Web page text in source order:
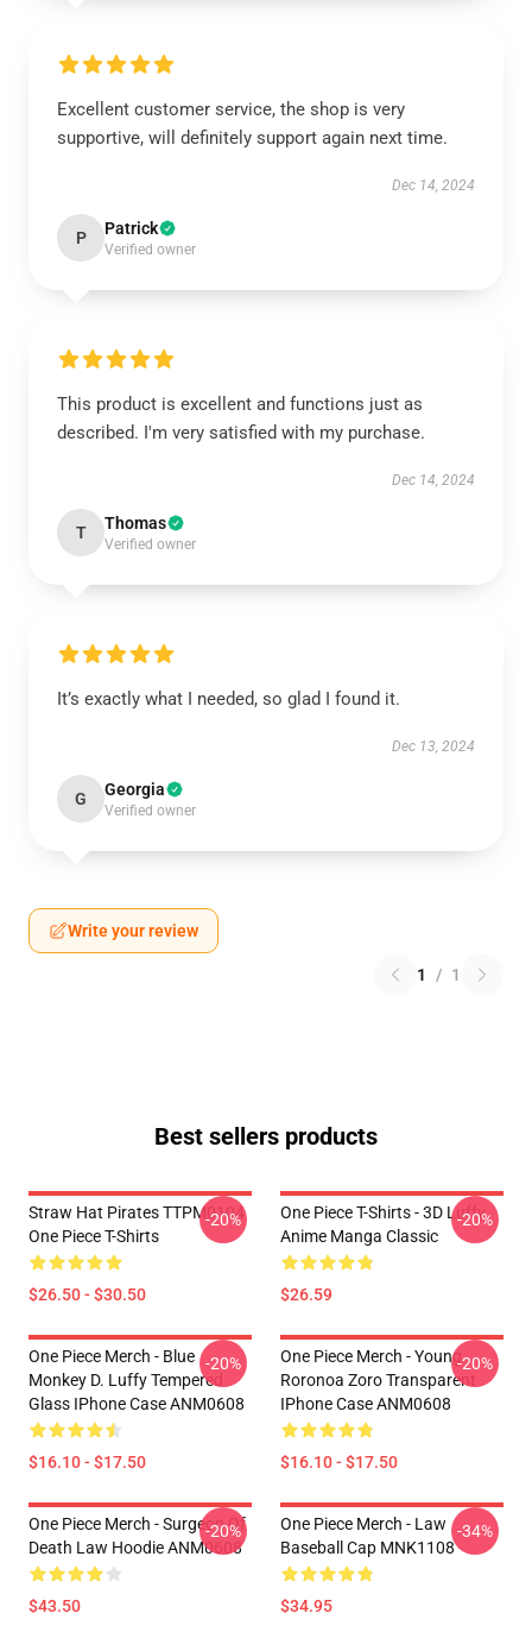
Excellent customer service, the shop is very
supportive, will definitely support again next time.
Dec 14, 2024
P Patrick
Verified owner
This product is excellent and functions just as
described. I'm very satisfied with my purchase.
Dec 14, 2024
T Thomas
Verified owner
It’s exactly what I needed, so glad I found it.
Dec 13, 2024
G Georgia
Verified owner
Write your review
1 / 1
Best sellers products
Straw Hat Pirates TTPM0104
One Piece T-Shirts
$26.50 - $30.50
-20%
One Piece T-Shirts - 3D Luffy
Anime Manga Classic
$26.59
-20%
One Piece Merch - Blue
Monkey D. Luffy Tempered
Glass IPhone Case ANM0608
$16.10 - $17.50
-20%
One Piece Merch - Young
Roronoa Zoro Transparent
IPhone Case ANM0608
$16.10 - $17.50
-20%
One Piece Merch - Surgeon Of
Death Law Hoodie ANM0608
$43.50
-20%
One Piece Merch - Law
Baseball Cap MNK1108
$34.95
-34%